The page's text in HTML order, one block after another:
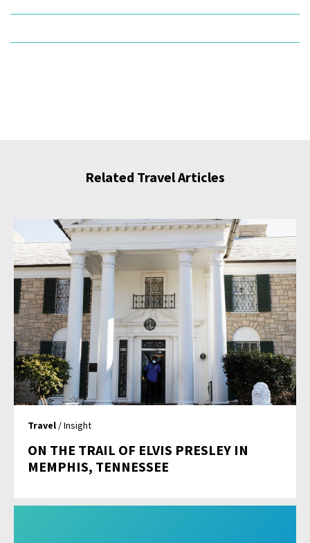
Related Travel Articles
Travel / Insight
ON THE TRAIL OF ELVIS PRESLEY IN
MEMPHIS, TENNESSEE